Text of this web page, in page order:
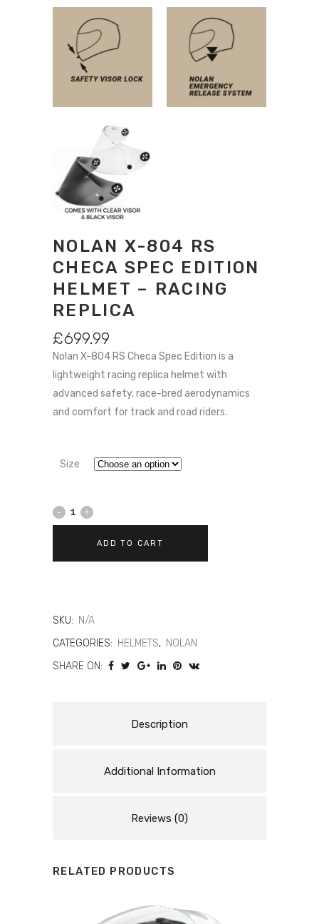
NOLAN X-804 RS
CHECA SPEC EDITION
HELMET – RACING
REPLICA
£699.99
Nolan X-804 RS Checa Spec Edition is a
lightweight racing replica helmet with
advanced safety, race-bred aerodynamics
and comfort for track and road riders.
Size
Nolan
804
Checa
Spec
Edition
ADD TO CART
SKU: N/A
CATEGORIES: HELMETS, NOLAN
SHARE ON:
Description
Additional Information
Reviews (0)
RELATED PRODUCTS